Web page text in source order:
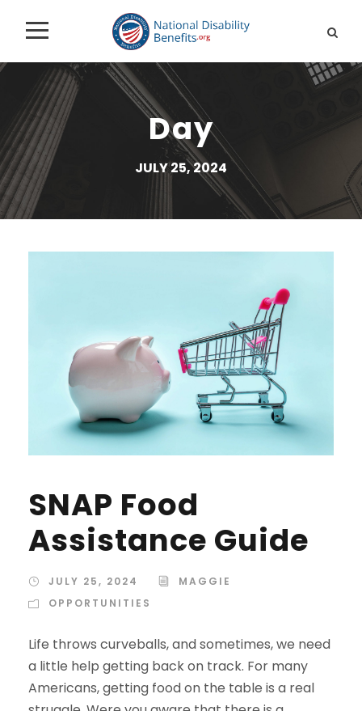
Day
JULY 25, 2024
SNAP Food
Assistance Guide
JULY 25, 2024
MAGGIE
OPPORTUNITIES
Life throws curveballs, and sometimes, we need
a little help getting back on track. For many
Americans, getting food on the table is a real